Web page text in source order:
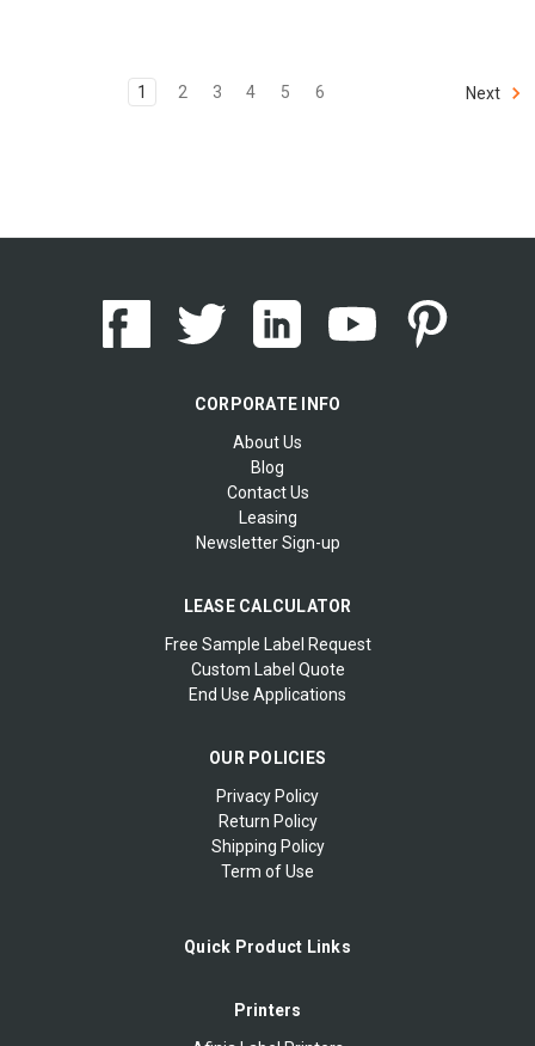
1 2 3 4 5 6 Next
CORPORATE INFO
About Us
Blog
Contact Us
Leasing
Newsletter Sign-up
LEASE CALCULATOR
Free Sample Label Request
Custom Label Quote
End Use Applications
OUR POLICIES
Privacy Policy
Return Policy
Shipping Policy
Term of Use
Quick Product Links
Printers